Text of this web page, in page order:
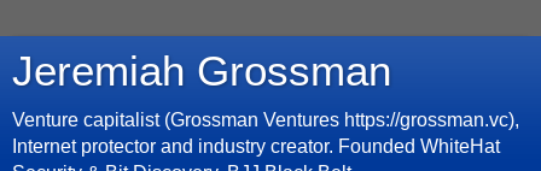
Jeremiah Grossman
Venture capitalist (Grossman Ventures https://grossman.vc),
Internet protector and industry creator. Founded WhiteHat